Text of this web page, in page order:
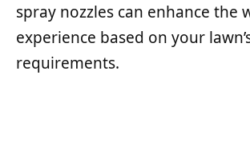
spray nozzles can enhance the
experience based on your
requirements.